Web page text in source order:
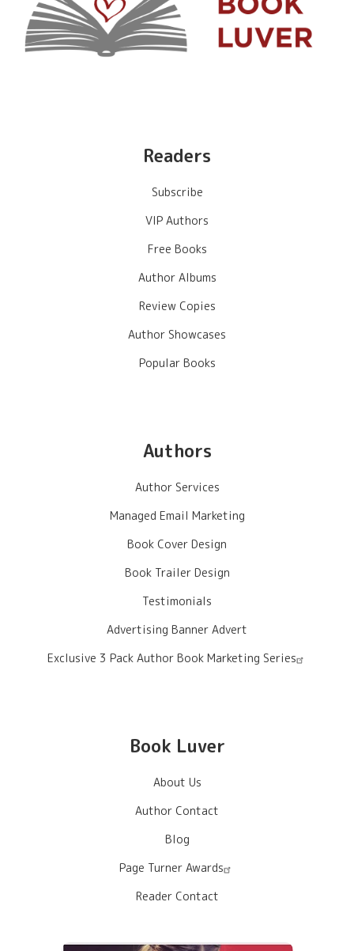
Readers
Subscribe
VIP Authors
Free Books
Author Albums
Review Copies
Author Showcases
Popular Books
Authors
Author Services
Managed Email Marketing
Book Cover Design
Book Trailer Design
Testimonials
Advertising Banner Advert
Exclusive 3 Pack Author Book Marketing Series
Book Luver
About Us
Author Contact
Blog
Page Turner Awards
Reader Contact